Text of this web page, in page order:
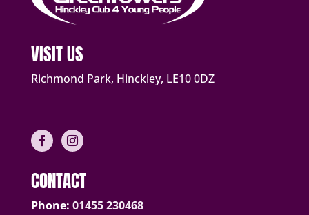
VISIT US
Richmond Park, Hinckley, LE10 0DZ
CONTACT
Phone: 01455 230468